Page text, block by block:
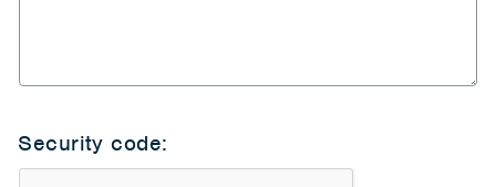
Security code: